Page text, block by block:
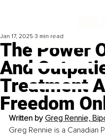
The Power
And
Treatment
Freedom
Jan 17, 2025 3 min read
Written by Greg Rennie,
Greg Rennie is a Canadian